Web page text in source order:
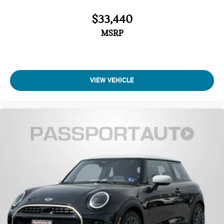
Auto-dimming Rear-View mirror
Power convertible roof
Automatic temperature control
Memory seat
Power steering
Steering wheel mounted audio controls
Power driver seat
SiriusXM Satellite Radio
Harman/Kardon Surround Sound System
Radio: Anti-Theft AM/FM Audio System with RDS
$33,440
MSRP
VIEW VEHICLE